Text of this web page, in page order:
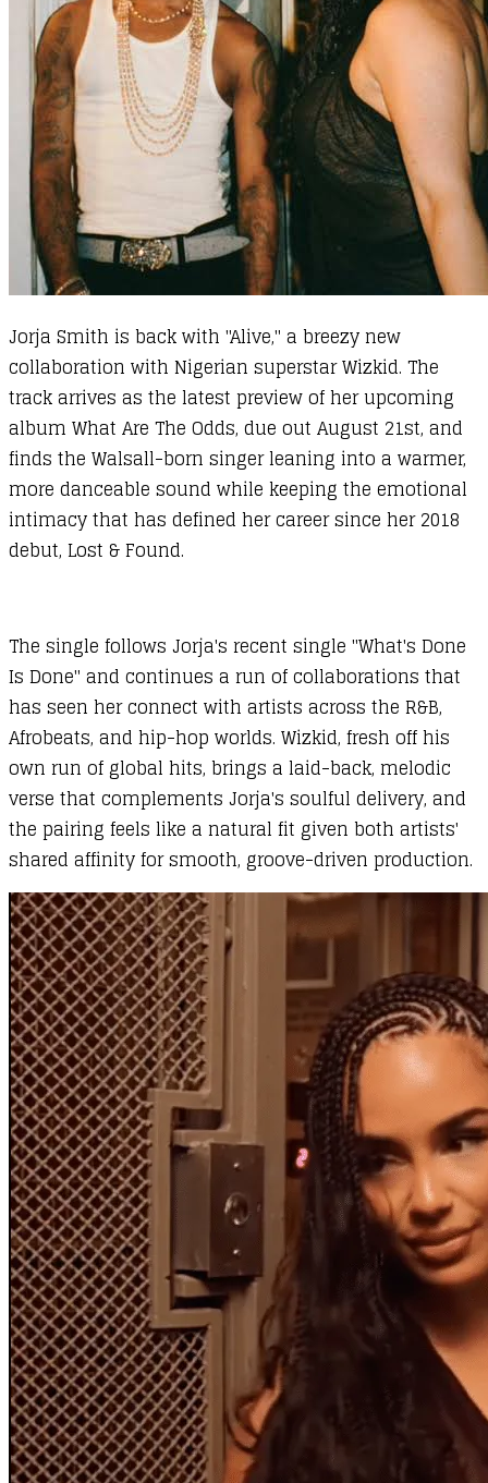
Jorja Smith is back with "Alive," a breezy new
collaboration with Nigerian superstar Wizkid. The
track arrives as the latest preview of her upcoming
album What Are The Odds, due out August 21st, and
finds the Walsall-born singer leaning into a warmer,
more danceable sound while keeping the emotional
intimacy that has defined her career since her 2018
debut, Lost & Found.
The single follows Jorja's recent single "What's Done
Is Done" and continues a run of collaborations that
has seen her connect with artists across the R&B,
Afrobeats, and hip-hop worlds. Wizkid, fresh off his
own run of global hits, brings a laid-back, melodic
verse that complements Jorja's soulful delivery, and
the pairing feels like a natural fit given both artists'
shared affinity for smooth, groove-driven production.